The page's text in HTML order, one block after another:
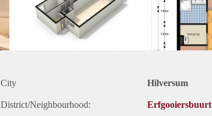
City Hilversum
District/Neighbourhood: Erfgooiersbuurt